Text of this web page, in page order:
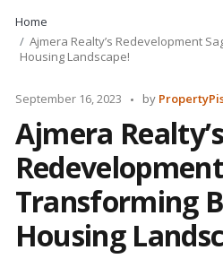
Home
Ajmera Realty’s Redevelopment
Housing Landscape!
September 16, 2023
Posted
by
Ajmera Realty’s
Transforming
Housing